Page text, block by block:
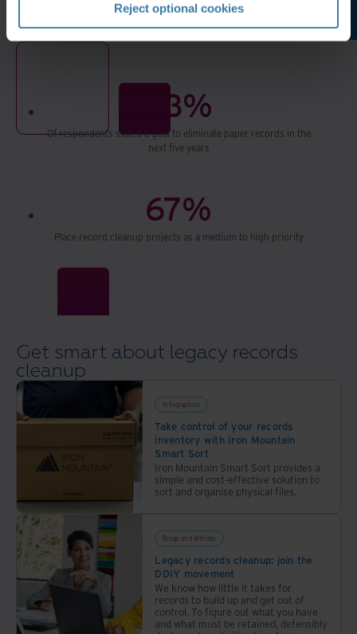
Reject optional cookies
93%
Of respondents stated a goal to eliminate paper records in the
next five years
67%
Place record cleanup projects as a medium to high priority
Get smart about legacy records
cleanup
Infographics
Take control of your records
inventory with Iron Mountain
Smart Sort
Iron Mountain Smart Sort provides a
simple and cost-effective solution to
sort and organise physical files.
Blogs and Articles
Legacy records cleanup: join the
DDIY movement
We know how little it takes for
records to build up and get out of
control. To figure out what you have
and what must be retained, defensibly